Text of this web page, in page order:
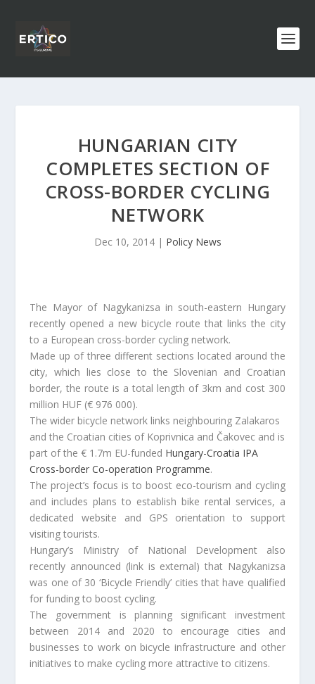
HUNGARIAN CITY
COMPLETES SECTION OF
CROSS-BORDER CYCLING
NETWORK
Dec 10, 2014| Policy News
The Mayor of Nagykanizsa in south-eastern Hungary
recently opened a new bicycle route that links the city
to a European cross-border cycling network.
Made up of three different sections located around the
city, which lies close to the Slovenian and Croatian
border, the route is a total length of 3km and cost 300
million HUF (€ 976 000).
The wider bicycle network links neighbouring Zalakaros
and the Croatian cities of Koprivnica and Čakovec and is
part of the € 1.7m EU-funded Hungary-Croatia IPA
Cross-border Co-operation Programme.
The project’s focus is to boost eco-tourism and cycling
and includes plans to establish bike rental services, a
dedicated website and GPS orientation to support
visiting tourists.
Hungary’s Ministry of National Development also
recently announced (link is external) that Nagykanizsa
was one of 30 ‘Bicycle Friendly’ cities that have qualified
for funding to boost cycling.
The government is planning significant investment
between 2014 and 2020 to encourage cities and
businesses to work on bicycle infrastructure and other
initiatives to make cycling more attractive to citizens.